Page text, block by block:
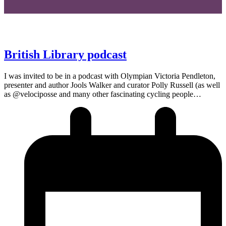
British Library podcast
I was invited to be in a podcast with Olympian Victoria Pendleton,
presenter and author Jools Walker and curator Polly Russell (as well
as @velociposse and many other fascinating cycling people…